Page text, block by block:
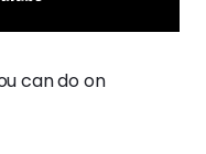
can do on